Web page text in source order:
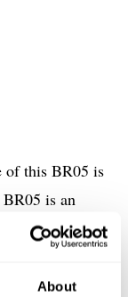
About
of this BR05 is
is an
racing
even
Bell & Ross is